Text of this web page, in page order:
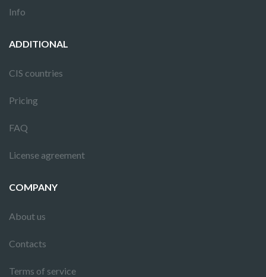
Info
ADDITIONAL
CIS countries
Pricing
FAQ
License agreement
COMPANY
About us
Contacts
Terms of service